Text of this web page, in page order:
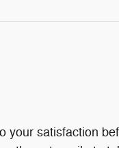
your satisfaction